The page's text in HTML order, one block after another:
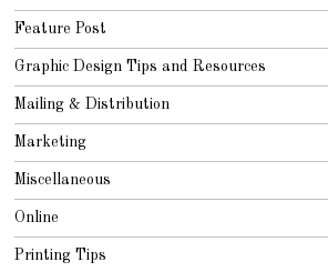
Feature Post
Graphic Design Tips and Resources
Mailing & Distribution
Marketing
Miscellaneous
Online
Printing Tips